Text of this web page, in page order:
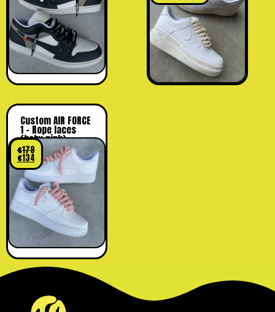
Custom AIR FORCE
1 – Rope laces
(baby pink)
€179
€134